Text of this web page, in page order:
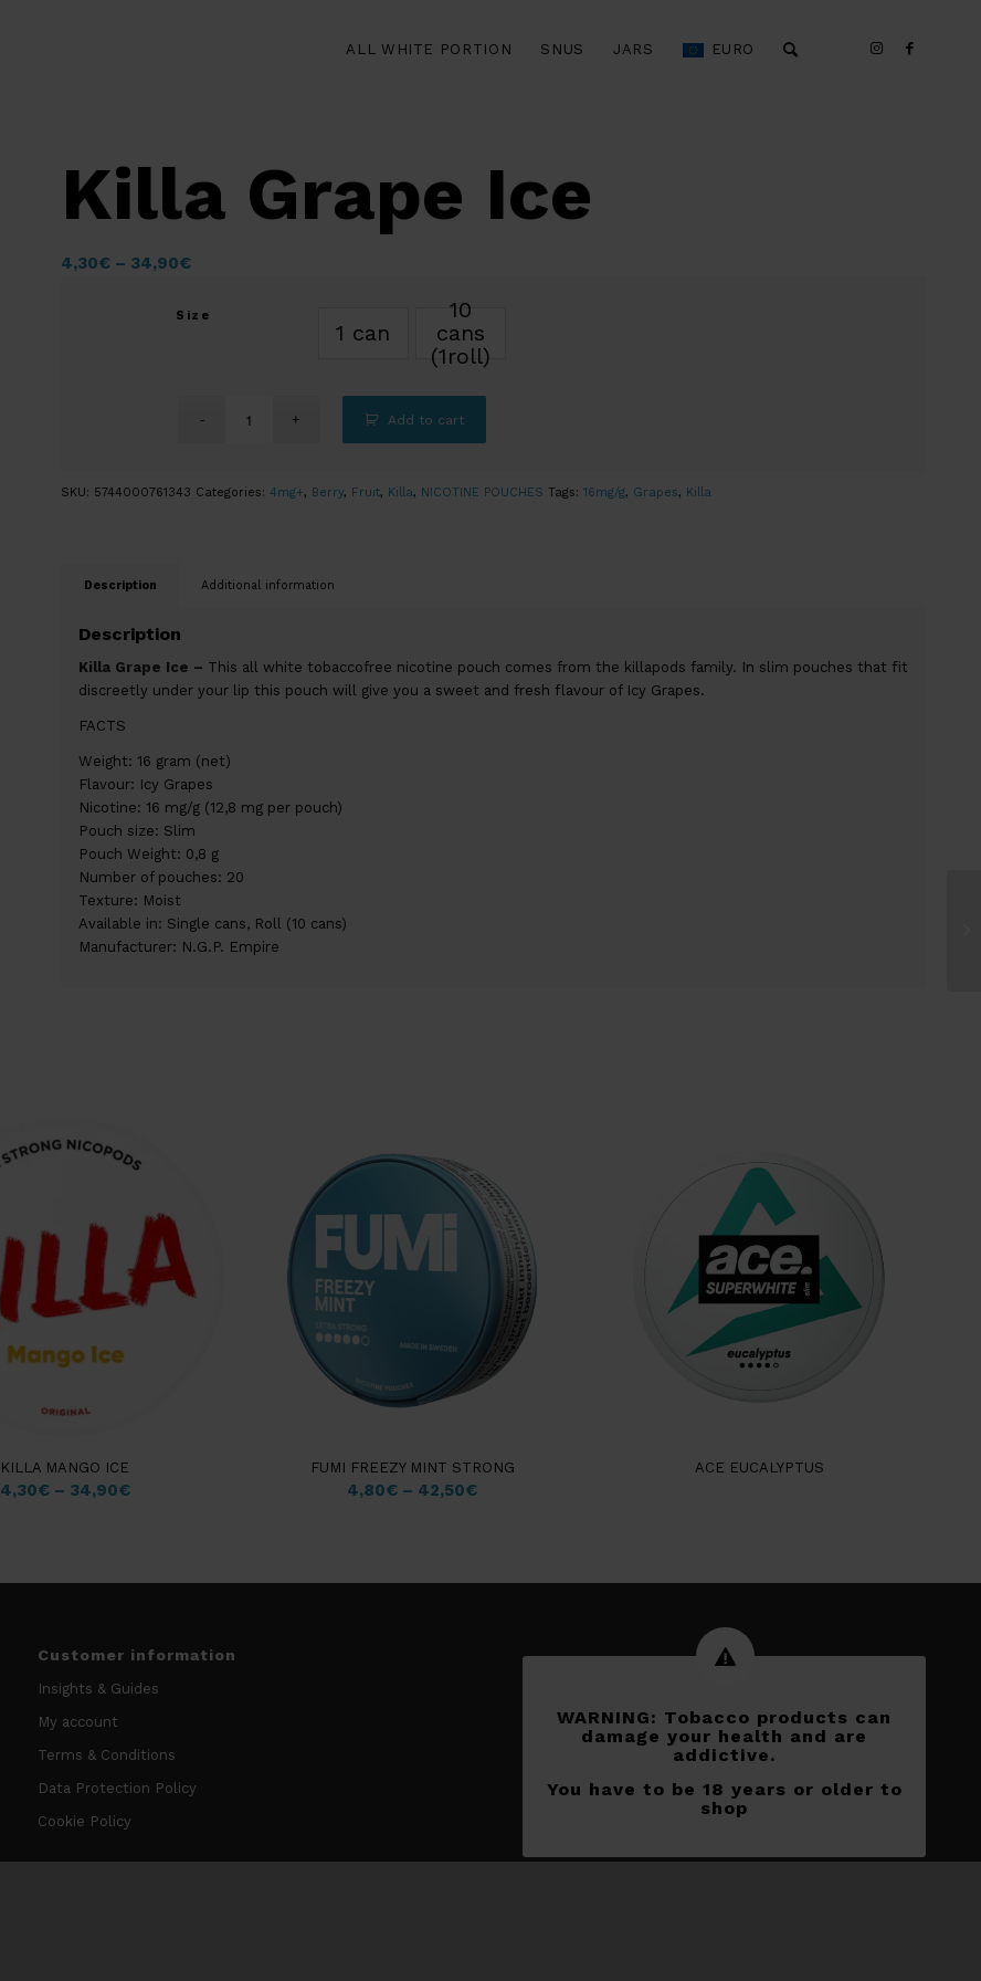
ALL WHITE PORTION SNUS JARS EURO
Killa Grape Ice
4,30€– 34,90€
Size
1 can
10
cans
(1roll)
Add to cart
SKU: 5744000761343 Categories: 4mg+, Berry, Fruit, Killa, NICOTINE POUCHES Tags: 16mg/g, Grapes, Killa
Description Additional information
Description
Killa Grape Ice – This all white tobaccofree nicotine pouch comes from the killapods family. In slim pouches that fit
discreetly under your lip this pouch will give you a sweet and fresh flavour of Icy Grapes.
FACTS
Weight: 16 gram (net)
Flavour: Icy Grapes
Nicotine: 16 mg/g (12,8 mg per pouch)
Pouch size: Slim
Pouch Weight: 0,8 g
Number of pouches: 20
Texture: Moist
Available in: Single cans, Roll (10 cans)
Manufacturer: N.G.P. Empire
KILLA MANGO ICE
4,30€– 34,90€
FUMI FREEZY MINT STRONG
4,80€ – 42,50€
ACE EUCALYPTUS
Customer information
Insights & Guides
My account
Terms & Conditions
Data Protection Policy
Cookie Policy
WARNING: Tobacco products can
damage your health and are
addictive.
You have to be 18 years or older to
shop